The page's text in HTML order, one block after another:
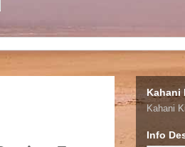
Kahani
Kahani
Info